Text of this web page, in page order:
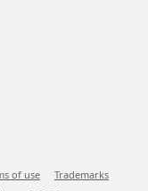
of use
Trademarks